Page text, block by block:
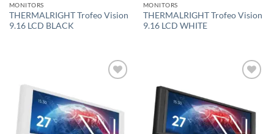
MONITORS
THERMALRIGHT Trofeo Vision
9.16 LCD BLACK
MONITORS
THERMALRIGHT Trofeo Vision
9.16 LCD WHITE